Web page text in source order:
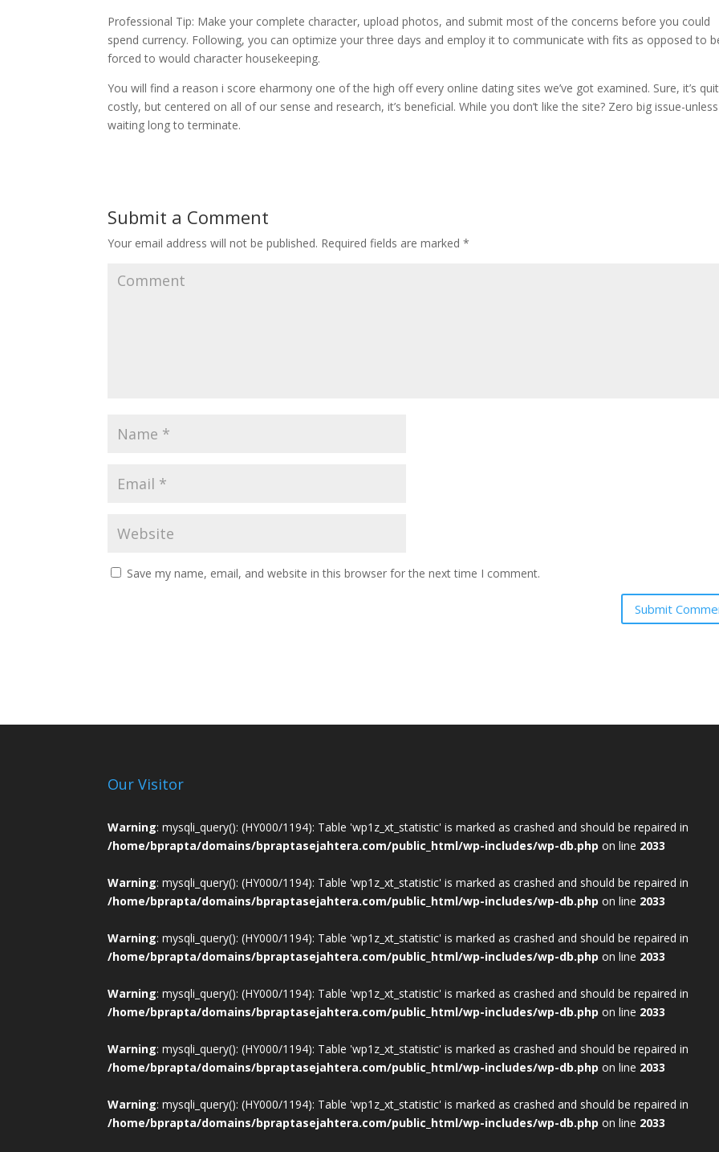
Professional Tip: Make your complete character, upload photos, and submit most of the concerns before you could
spend currency. Following, you can optimize your three days and employ it to communicate with fits as opposed to
forced to would character housekeeping.
You will find a reason i score eharmony one of the high off every online dating sites we’ve got examined. Sure, it’s
costly, but centered on all of our sense and research, it’s beneficial. While you don’t like the site? Zero big issue-
waiting long to terminate.
Submit a Comment
Your email address will not be published. Required fields are marked*
Save my name, email, and website in this browser for the next time I comment.
Our Visitor
Warning: mysqli_query(): (HY000/1194): Table 'wp1z_xt_statistic' is marked as crashed and should be repaired in
/home/bprapta/domains/bpraptasejahtera.com/public_html/wp-includes/wp-db.php on line 2033
Warning: mysqli_query(): (HY000/1194): Table 'wp1z_xt_statistic' is marked as crashed and should be repaired in
/home/bprapta/domains/bpraptasejahtera.com/public_html/wp-includes/wp-db.php on line 2033
Warning: mysqli_query(): (HY000/1194): Table 'wp1z_xt_statistic' is marked as crashed and should be repaired in
/home/bprapta/domains/bpraptasejahtera.com/public_html/wp-includes/wp-db.php on line 2033
Warning: mysqli_query(): (HY000/1194): Table 'wp1z_xt_statistic' is marked as crashed and should be repaired in
/home/bprapta/domains/bpraptasejahtera.com/public_html/wp-includes/wp-db.php on line 2033
Warning: mysqli_query(): (HY000/1194): Table 'wp1z_xt_statistic' is marked as crashed and should be repaired in
/home/bprapta/domains/bpraptasejahtera.com/public_html/wp-includes/wp-db.php on line 2033
Warning: mysqli_query(): (HY000/1194): Table 'wp1z_xt_statistic' is marked as crashed and should be repaired in
/home/bprapta/domains/bpraptasejahtera.com/public_html/wp-includes/wp-db.php on line 2033